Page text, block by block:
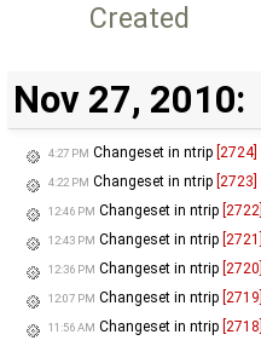
Created
Nov 27, 2010:
4:27 PM Changeset in ntrip [2724]
4:22 PM Changeset in ntrip [2723]
12:46 PM Changeset in ntrip [2722]
12:43 PM Changeset in ntrip [2721]
12:36 PM Changeset in ntrip [2720]
12:07 PM Changeset in ntrip [2719]
11:56 AM Changeset in ntrip [2718]